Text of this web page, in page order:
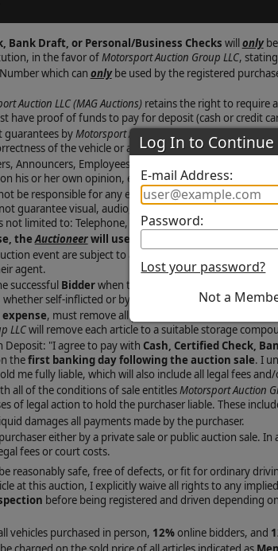
Log In to Continue